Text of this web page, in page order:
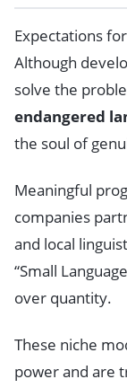
Expectations
Although
solve the
endangered
the soul of
Meaningful
companies
and local
“Small
over quantity.
These niche
power and are